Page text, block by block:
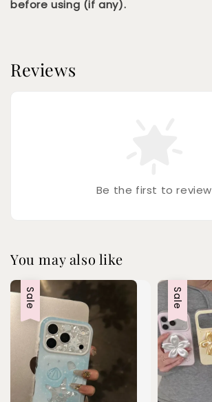
before using (if any).
Reviews
Be the first to review
You may also like
Sale Sale